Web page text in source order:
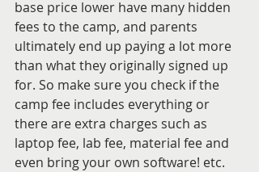
base price lower have many hidden
fees to the camp, and parents
ultimately end up paying a lot more
than what they originally signed up
for. So make sure you check if the
camp fee includes everything or
there are extra charges such as
laptop fee, lab fee, material fee and
even bring your own software! etc.